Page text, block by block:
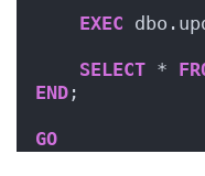
EXEC
SELECT *
END ;
GO